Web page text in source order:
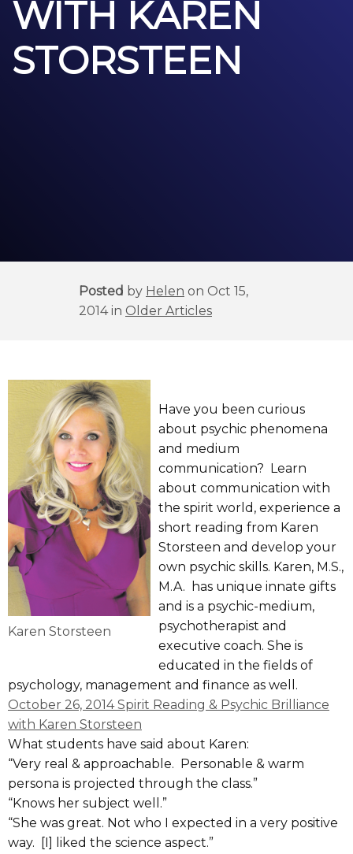
WITH KAREN
STORSTEEN
Posted by Helen on Oct 15,
2014 in Older Articles
Karen Storsteen
Have you been curious
about psychic phenomena
and medium
communication? Learn
about communication with
the spirit world, experience a
short reading from Karen
Storsteen and develop your
own psychic skills. Karen, M.S.,
M.A. has unique innate gifts
and is a psychic-medium,
psychotherapist and
executive coach. She is
educated in the fields of
psychology, management and finance as well.
October 26, 2014 Spirit Reading & Psychic Brilliance
with Karen Storsteen
What students have said about Karen:
“Very real & approachable. Personable & warm
persona is projected through the class.”
“Knows her subject well.”
“She was great. Not who I expected in a very positive
way. [I] liked the science aspect.”